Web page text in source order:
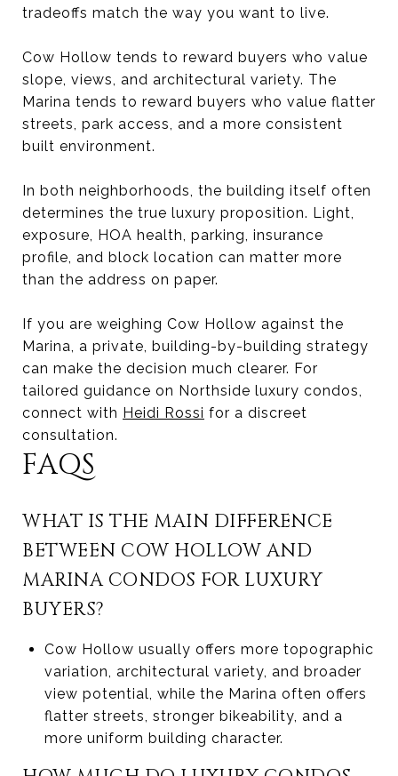
tradeoffs match the way you want to live.
Cow Hollow tends to reward buyers who value
slope, views, and architectural variety. The
Marina tends to reward buyers who value flatter
streets, park access, and a more consistent
built environment.
In both neighborhoods, the building itself often
determines the true luxury proposition. Light,
exposure, HOA health, parking, insurance
profile, and block location can matter more
than the address on paper.
If you are weighing Cow Hollow against the
Marina, a private, building-by-building strategy
can make the decision much clearer. For
tailored guidance on Northside luxury condos,
connect with Heidi Rossi for a discreet
consultation.
FAQS
WHAT IS THE MAIN DIFFERENCE
BETWEEN COW HOLLOW AND
MARINA CONDOS FOR LUXURY
BUYERS?
Cow Hollow usually offers more topographic
variation, architectural variety, and broader
view potential, while the Marina often offers
flatter streets, stronger bikeability, and a
more uniform building character.